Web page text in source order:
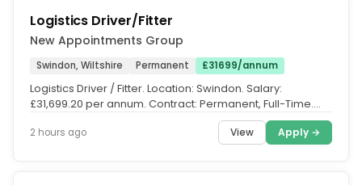
Logistics Driver/Fitter
New Appointments Group
Swindon, Wiltshire Permanent £31699/annum
Logistics Driver / Fitter. Location: Swindon. Salary:
£31,699.20 per annum. Contract: Permanent, Full-Time.
2 hours ago View Apply →